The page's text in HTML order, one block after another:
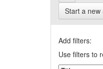
Start a new
Add filters:
Use filters to